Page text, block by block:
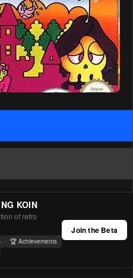
KOIN
of retro
🏆 Achievements
Join the Beta